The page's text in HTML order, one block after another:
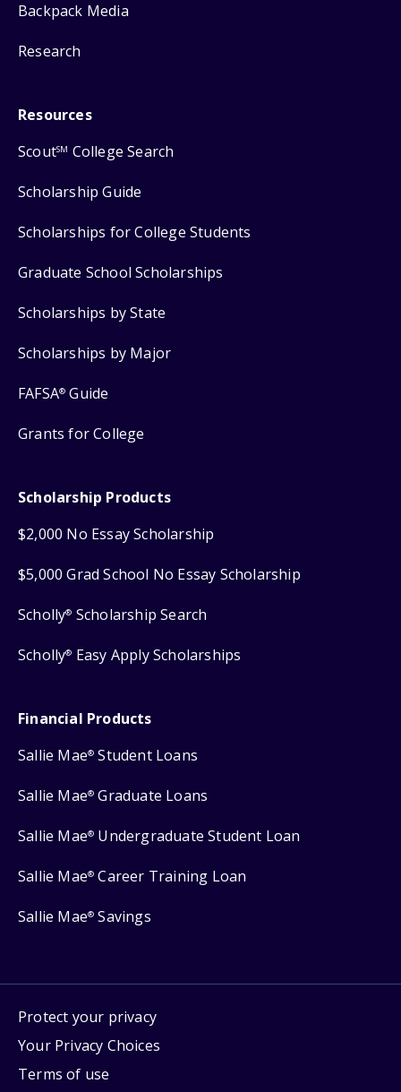
Backpack Media
Research
Resources
ScoutSM College Search
Scholarship Guide
Scholarships for College Students
Graduate School Scholarships
Scholarships by State
Scholarships by Major
FAFSA® Guide
Grants for College
Scholarship Products
$2,000 No Essay Scholarship
$5,000 Grad School No Essay Scholarship
Scholly® Scholarship Search
Scholly® Easy Apply Scholarships
Financial Products
Sallie Mae® Student Loans
Sallie Mae® Graduate Loans
Sallie Mae® Undergraduate Student Loan
Sallie Mae® Career Training Loan
Sallie Mae® Savings
Protect your privacy
Your Privacy Choices
Terms of use